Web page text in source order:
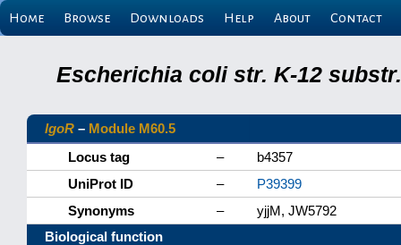
Home Browse Downloads Help About Contact
Escherichia coli str. K-12
lgoR – Module M60.5
Locus tag
–
b4357
UniProt ID
–
P39399
Synonyms
–
yjjM, JW5792
Biological function